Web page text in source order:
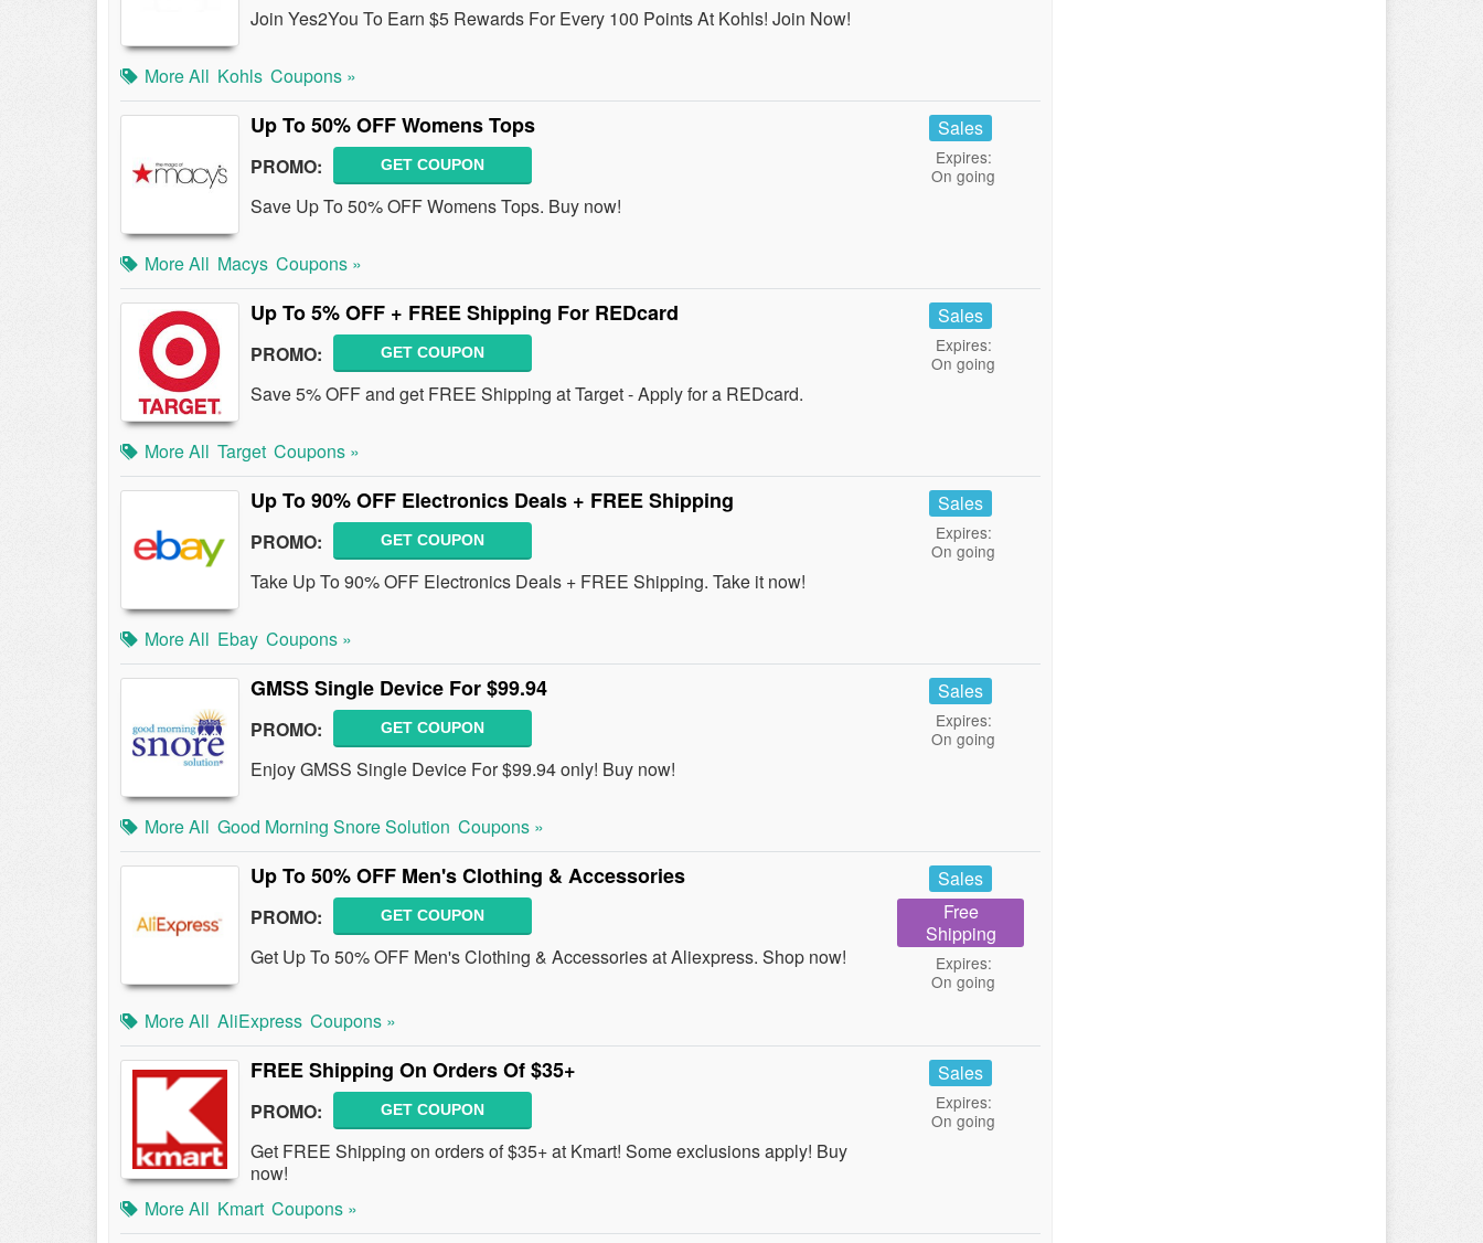
Join Yes2You To Earn $5 Rewards For Every 100 Points At Kohls! Join Now!
More All Kohls Coupons »
Up To 50% OFF Womens Tops
PROMO: GET COUPON
Save Up To 50% OFF Womens Tops. Buy now!
Sales
Expires:
On going
More All Macys Coupons »
Up To 5% OFF + FREE Shipping For REDcard
PROMO: GET COUPON
Save 5% OFF and get FREE Shipping at Target - Apply for a REDcard.
Sales
Expires:
On going
More All Target Coupons »
Up To 90% OFF Electronics Deals + FREE Shipping
PROMO: GET COUPON
Take Up To 90% OFF Electronics Deals + FREE Shipping. Take it now!
Sales
Expires:
On going
More All Ebay Coupons »
GMSS Single Device For $99.94
PROMO: GET COUPON
Enjoy GMSS Single Device For $99.94 only! Buy now!
Sales
Expires:
On going
More All Good Morning Snore Solution Coupons »
Up To 50% OFF Men's Clothing & Accessories
PROMO: GET COUPON
Get Up To 50% OFF Men's Clothing & Accessories at Aliexpress. Shop now!
Sales
Free
Shipping
Expires:
On going
More All AliExpress Coupons »
FREE Shipping On Orders Of $35+
PROMO: GET COUPON
Get FREE Shipping on orders of $35+ at Kmart! Some exclusions apply! Buy
now!
Sales
Expires:
On going
More All Kmart Coupons »